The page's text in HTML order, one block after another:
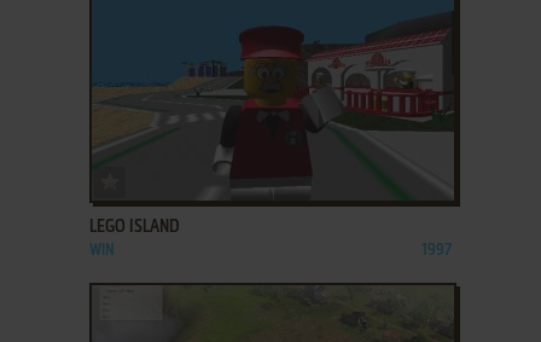
LEGO ISLAND
WIN 1997